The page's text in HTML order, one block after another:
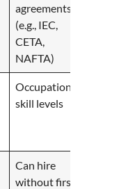
agreements
(e.g., IEC,
CETA,
NAFTA)
Occupation
skill levels
Can hire
without first